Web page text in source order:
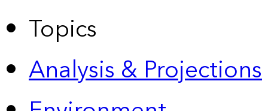
Topics
Analysis & Projections